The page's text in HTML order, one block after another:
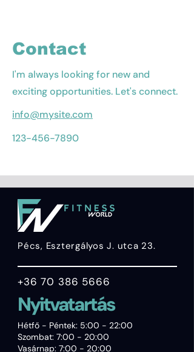
Contact
I'm always looking for new and
exciting opportunities. Let's connect.
info@mysite.com
123-456-7890
Pécs, Esztergályos J. utca 23.
+36 70 386 5666
Nyitvatartás
Hétfő - Péntek: 5:00 - 22:00
Szombat: 7:00 - 20:00
Vasárnap: 7:00 - 20:00